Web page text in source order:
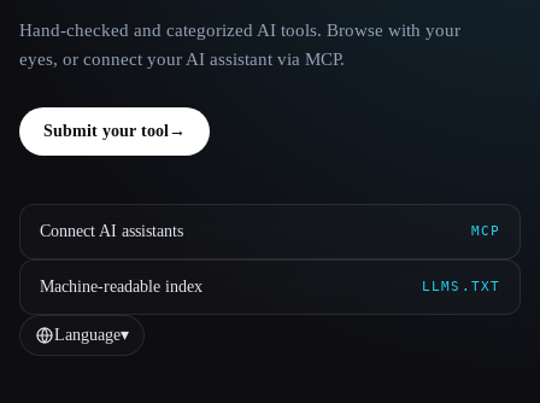
Hand-checked and categorized AI tools. Browse with your
eyes, or connect your AI assistant via MCP.
Submit your tool→
Connect AI assistants MCP
Machine-readable index LLMS.TXT
Language▾